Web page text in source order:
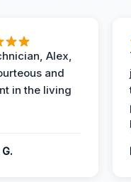
Alex,
and
in the living